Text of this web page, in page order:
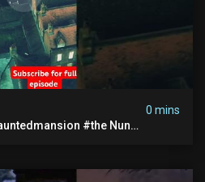
0 mins
#the Nun